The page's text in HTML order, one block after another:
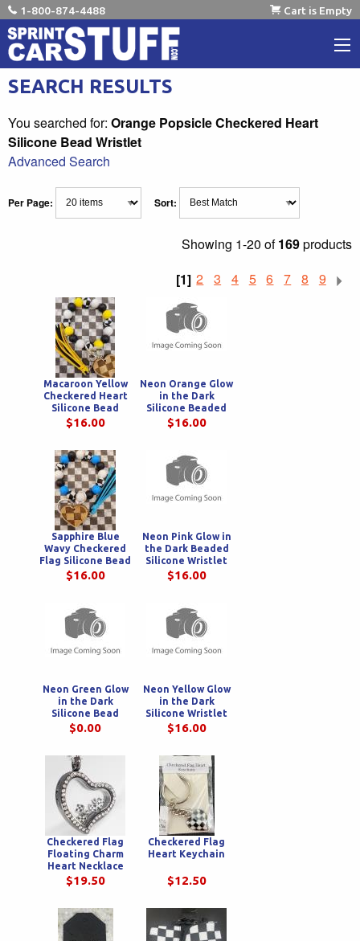
1-800-874-4488 Cart is Empty
SEARCH RESULTS
You searched for: Orange Popsicle Checkered Heart
Silicone Bead Wristlet
Advanced Search
Per Page: Sort:
Showing 1-20 of169products
[1] 2 3 4 5 6 7 8 9
Macaroon Yellow
Checkered Heart
Silicone Bead
Wristlet
$16.00
Neon Orange Glow
in the Dark
Silicone Beaded
Wristlet
$16.00
Sapphire Blue
Wavy Checkered
Flag Silicone Bead
Wristlet
$16.00
Neon Pink Glow in
the Dark Beaded
Silicone Wristlet
$16.00
Neon Green Glow
in the Dark
Silicone Bead
Wristlet
$0.00
Neon Yellow Glow
in the Dark
Silicone Wristlet
$16.00
Checkered Flag
Floating Charm
Heart Necklace
$19.50
Checkered Flag
Heart Keychain
$12.50